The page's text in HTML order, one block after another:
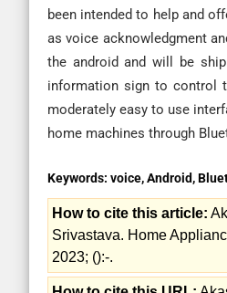
been intended to help and
as voice acknowledgment
the android and will be
information sign to control
moderately easy to use
home machines through
Keywords: voice, Android,
How to cite this article:
Srivastava. Home
2023; ():-.